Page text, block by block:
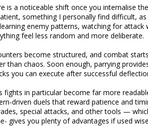
is a noticeable shift once you internalise
something I personally find difficult,
enemy patterns, watching for attack
feel less random and more deliberate.
become structured, and combat
than chaos. Soon enough, parrying
you can execute after successful
fights in particular become far more
driven duels that reward patience and
special attacks, and other tools —
gives you plenty of advantages if used